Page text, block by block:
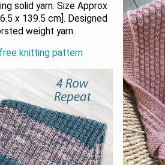
solid yarn. Size Approx
x 139.5 cm]. Designed
weight yarn.
knitting pattern